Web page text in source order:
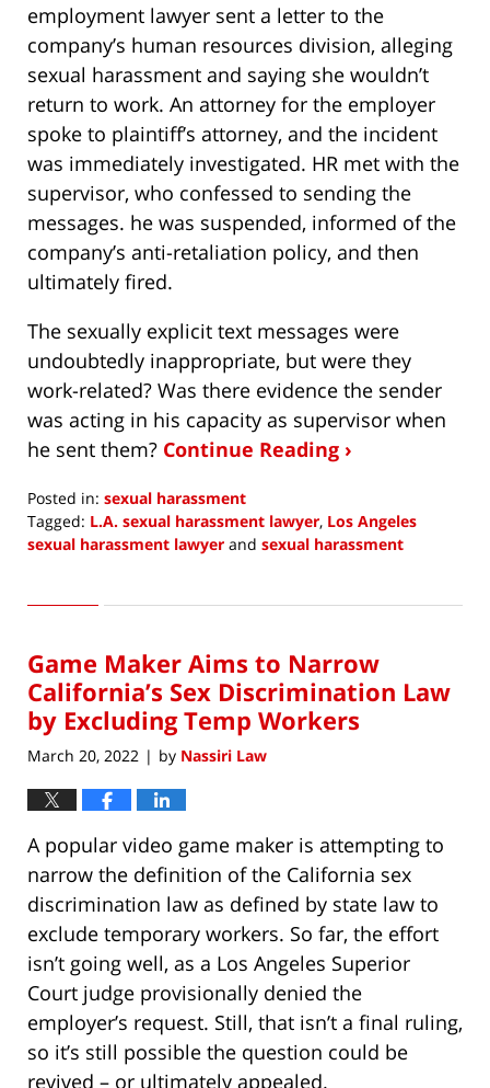
employment lawyer sent a letter to the
company’s human resources division, alleging
sexual harassment and saying she wouldn’t
return to work. An attorney for the employer
spoke to plaintiff’s attorney, and the incident
was immediately investigated. HR met with the
supervisor, who confessed to sending the
messages. he was suspended, informed of the
company’s anti-retaliation policy, and then
ultimately fired.
The sexually explicit text messages were
undoubtedly inappropriate, but were they
work-related? Was there evidence the sender
was acting in his capacity as supervisor when
he sent them? Continue Reading ›
Posted in: sexual harassment
Tagged: L.A. sexual harassment lawyer, Los Angeles
sexual harassment lawyer and sexual harassment
5,
7:17
am
Game Maker Aims to Narrow
California’s Sex Discrimination Law
by Excluding Temp Workers
March 20, 2022 | by Nassiri Law
A popular video game maker is attempting to
narrow the definition of the California sex
discrimination law as defined by state law to
exclude temporary workers. So far, the effort
isn’t going well, as a Los Angeles Superior
Court judge provisionally denied the
employer’s request. Still, that isn’t a final ruling,
so it’s still possible the question could be
revived – or ultimately appealed.